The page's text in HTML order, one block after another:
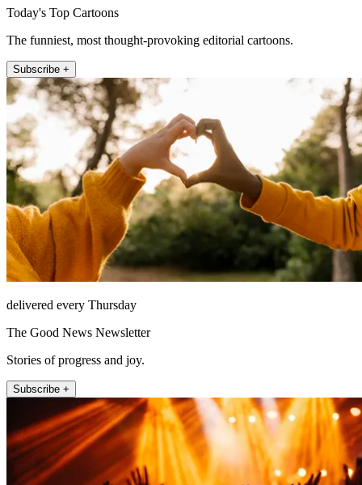
Today's Top Cartoons
The funniest, most thought-provoking editorial cartoons.
Subscribe +
delivered every Thursday
The Good News Newsletter
Stories of progress and joy.
Subscribe +